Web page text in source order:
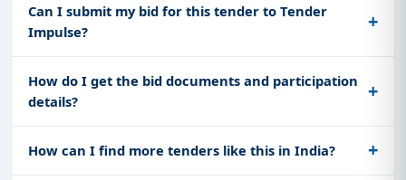
Can I submit my bid for this tender to Tender
Impulse?
How do I get the bid documents and participation
details?
How can I find more tenders like this in India?